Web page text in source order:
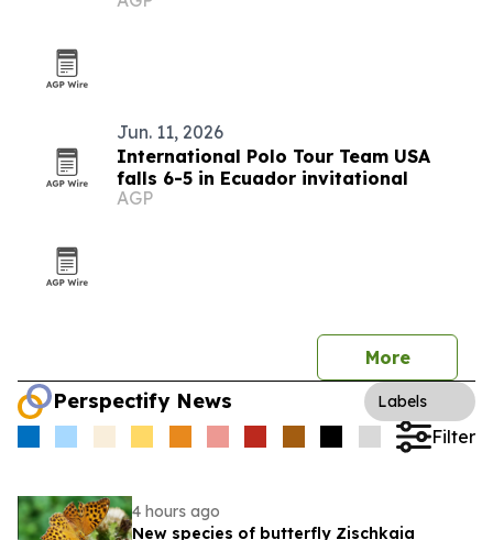
Jun. 11, 2026
International Polo Tour Team USA
falls 6-5 in Ecuador invitational
AGP
More
Perspectify News Labels
Filter
4 hours ago
New species of butterfly Zischkaia